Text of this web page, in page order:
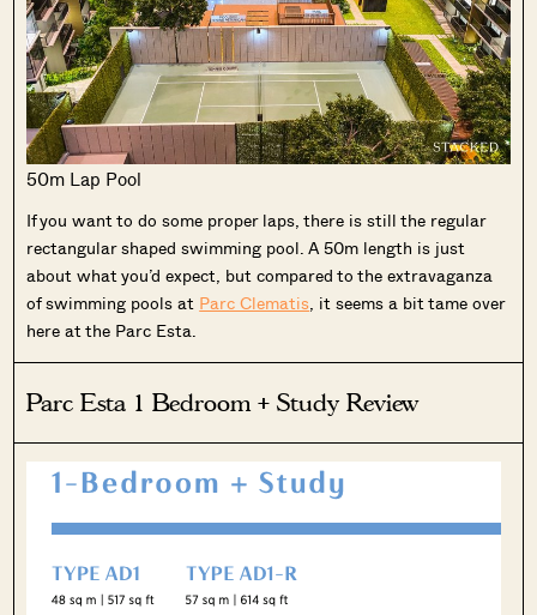
50m Lap Pool
If you want to do some proper laps, there is still the regular
rectangular shaped swimming pool. A 50m length is just
about what you’d expect, but compared to the extravaganza
of swimming pools at Parc Clematis, it seems a bit tame over
here at the Parc Esta.
Parc Esta 1 Bedroom + Study Review